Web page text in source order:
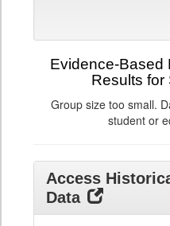
Evidence-Based
Results for
Group size too small.
student or
Access
Data